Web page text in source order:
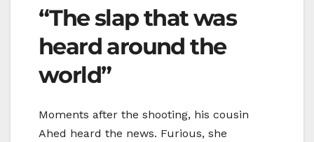
“The slap that was
heard around the
world”
Moments after the shooting, his cousin
Ahed heard the news. Furious, she